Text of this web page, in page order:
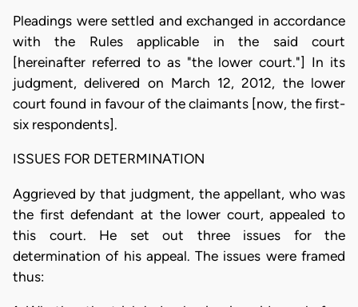
Pleadings were settled and exchanged in accordance
with the Rules applicable in the said court
[hereinafter referred to as "the lower court."] In its
judgment, delivered on March 12, 2012, the lower
court found in favour of the claimants [now, the first-
six respondents].
ISSUES FOR DETERMINATION
Aggrieved by that judgment, the appellant, who was
the first defendant at the lower court, appealed to
this court. He set out three issues for the
determination of his appeal. The issues were framed
thus: